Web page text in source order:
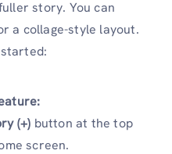
story. You can
a collage-style layout.
(+) button at the top
screen.